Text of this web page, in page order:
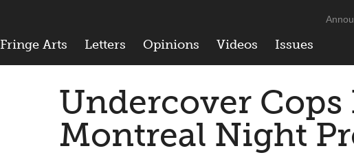
Fringe Arts Letters Opinions Videos Issues
Undercover
Montreal Night